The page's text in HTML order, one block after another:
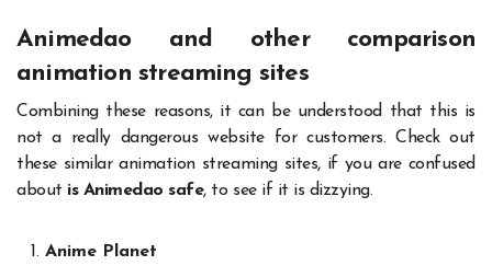
Animedao and other comparison
animation streaming sites
Combining these reasons, it can be understood that this is
not a really dangerous website for customers. Check out
these similar animation streaming sites, if you are confused
about is Animedao safe, to see if it is dizzying.
Anime Planet